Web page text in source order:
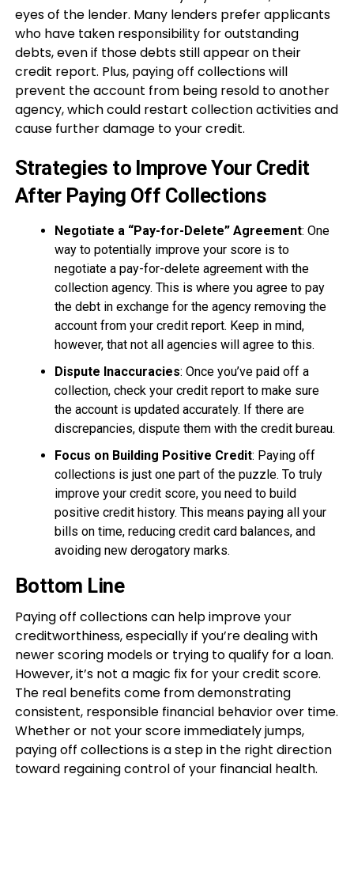
eyes of the lender. Many lenders prefer applicants
who have taken responsibility for outstanding
debts, even if those debts still appear on their
credit report. Plus, paying off collections will
prevent the account from being resold to another
agency, which could restart collection activities and
cause further damage to your credit.
Strategies to Improve Your Credit
After Paying Off Collections
Negotiate a “Pay-for-Delete” Agreement: One
way to potentially improve your score is to
negotiate a pay-for-delete agreement with the
collection agency. This is where you agree to pay
the debt in exchange for the agency removing the
account from your credit report. Keep in mind,
however, that not all agencies will agree to this.
Dispute Inaccuracies: Once you’ve paid off a
collection, check your credit report to make sure
the account is updated accurately. If there are
discrepancies, dispute them with the credit bureau.
Focus on Building Positive Credit: Paying off
collections is just one part of the puzzle. To truly
improve your credit score, you need to build
positive credit history. This means paying all your
bills on time, reducing credit card balances, and
avoiding new derogatory marks.
Bottom Line
Paying off collections can help improve your
creditworthiness, especially if you’re dealing with
newer scoring models or trying to qualify for a loan.
However, it’s not a magic fix for your credit score.
The real benefits come from demonstrating
consistent, responsible financial behavior over time.
Whether or not your score immediately jumps,
paying off collections is a step in the right direction
toward regaining control of your financial health.